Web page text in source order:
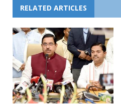
RELATED ARTICLES